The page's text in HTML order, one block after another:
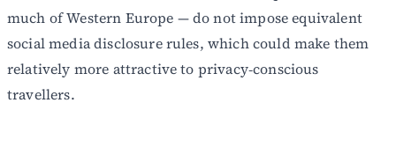
much of Western Europe — do not impose equivalent
social media disclosure rules, which could make them
relatively more attractive to privacy‑conscious
travellers.